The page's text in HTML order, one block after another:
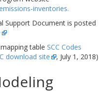
inventories.
Support Document is posted
table SCC Codes
download site , July 1, 2018)